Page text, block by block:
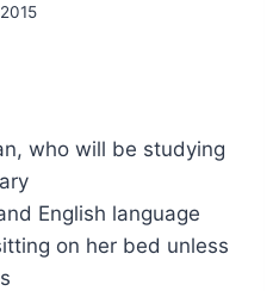
who will be studying
English language
on her bed unless